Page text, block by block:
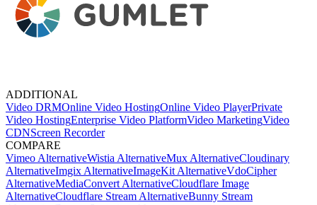
ADDITIONAL
Video DRMOnline Video HostingOnline Video PlayerPrivate
Video HostingEnterprise Video PlatformVideo MarketingVideo
CDNScreen Recorder
COMPARE
Vimeo AlternativeWistia AlternativeMux AlternativeCloudinary
AlternativeImgix AlternativeImageKit AlternativeVdoCipher
AlternativeMediaConvert AlternativeCloudflare Image
AlternativeCloudflare Stream AlternativeBunny Stream